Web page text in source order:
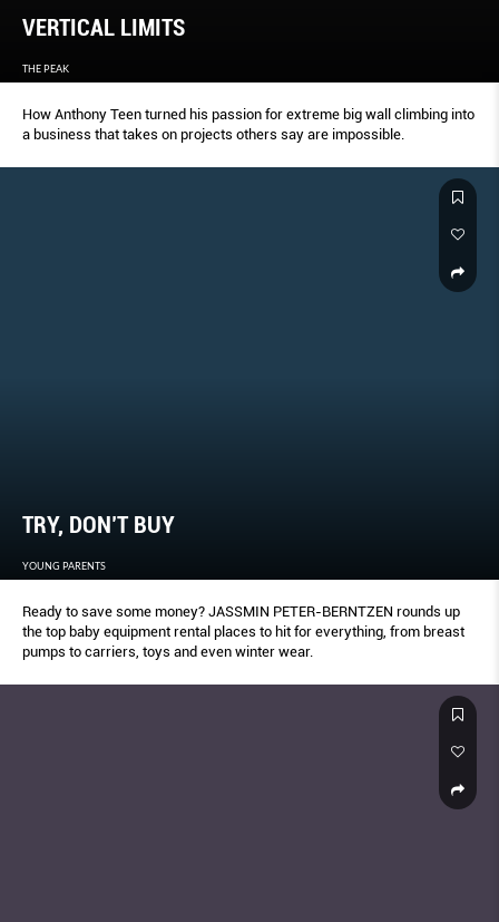
VERTICAL LIMITS
THE PEAK
How Anthony Teen turned his passion for extreme big wall climbing into
a business that takes on projects others say are impossible.
TRY, DON’T BUY
YOUNG PARENTS
Ready to save some money? JASSMIN PETER-BERNTZEN rounds up
the top baby equipment rental places to hit for everything, from breast
pumps to carriers, toys and even winter wear.